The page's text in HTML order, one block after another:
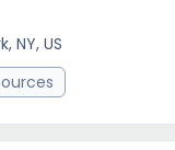
NY, US